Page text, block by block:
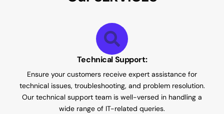
Technical Support:
Ensure your customers receive expert assistance for
technical issues, troubleshooting, and problem resolution.
Our technical support team is well-versed in handling a
wide range of IT-related queries.